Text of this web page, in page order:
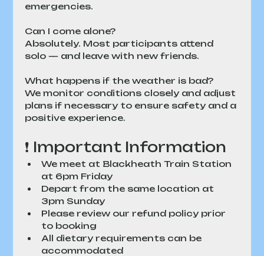
emergencies.
Can I come alone?
Absolutely. Most participants attend
solo — and leave with new friends.
What happens if the weather is bad?
We monitor conditions closely and adjust
plans if necessary to ensure safety and a
positive experience.
❗ Important Information
We meet at Blackheath Train Station
at 6pm Friday
Depart from the same location at
3pm Sunday
Please review our refund policy prior
to booking
All dietary requirements can be
accommodated